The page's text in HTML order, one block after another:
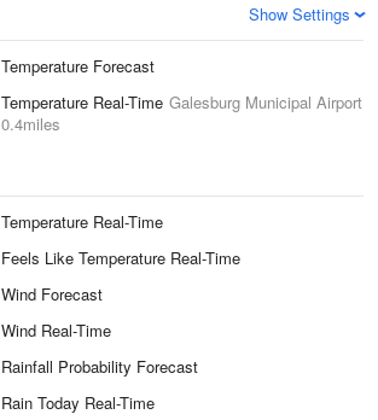
Show Settings
Temperature Forecast
Temperature Real-Time Galesburg Municipal Airport
0.4miles
Temperature Real-Time
Feels Like Temperature Real-Time
Wind Forecast
Wind Real-Time
Rainfall Probability Forecast
Rain Today Real-Time